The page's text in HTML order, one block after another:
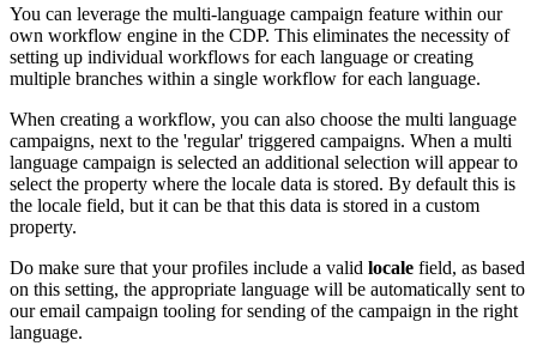
You can leverage the multi-language campaign feature within our
own workflow engine in the CDP. This eliminates the necessity of
setting up individual workflows for each language or creating
multiple branches within a single workflow for each language.
When creating a workflow, you can also choose the multi language
campaigns, next to the 'regular' triggered campaigns. When a multi
language campaign is selected an additional selection will appear to
select the property where the locale data is stored. By default this is
the locale field, but it can be that this data is stored in a custom
property.
Do make sure that your profiles include a valid locale field, as based
on this setting, the appropriate language will be automatically sent to
our email campaign tooling for sending of the campaign in the right
language.